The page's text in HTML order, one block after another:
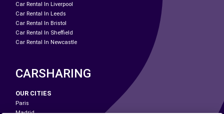
Car Rental In Liverpool
Car Rental In Leeds
Car Rental In Bristol
Car Rental In Sheffield
Car Rental In Newcastle
CARSHARING
OUR CITIES
Paris